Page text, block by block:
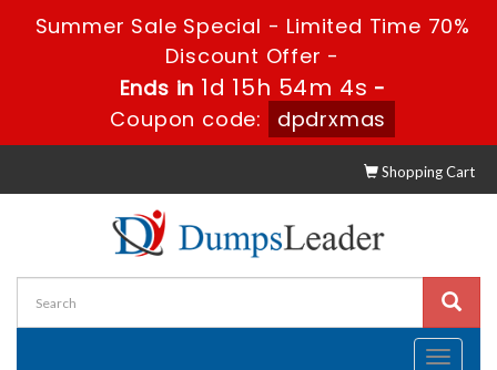
Summer Sale Special - Limited Time 70%
Discount Offer -
Ends in 1d 15h 54m 3s -
Coupon code:
dpdrxmas
Shopping Cart
Toggle